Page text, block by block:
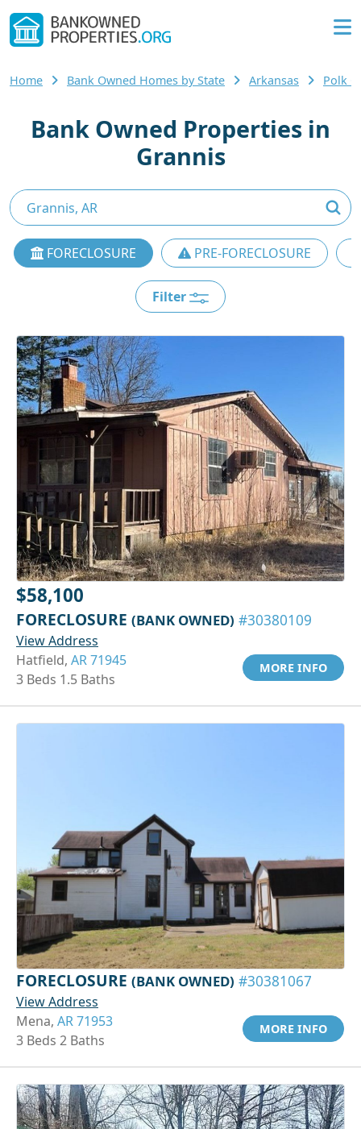
Home Bank Owned Homes by State Arkansas Polk
Bank Owned Properties in
Grannis
FORECLOSURE PRE-FORECLOSURE
Filter
$58,100
FORECLOSURE (BANK OWNED) #30380109
View Address
Hatfield, AR 71945
3 Beds 1.5 Baths
MORE INFO
FORECLOSURE (BANK OWNED) #30381067
View Address
Mena, AR 71953
3 Beds 2 Baths
MORE INFO